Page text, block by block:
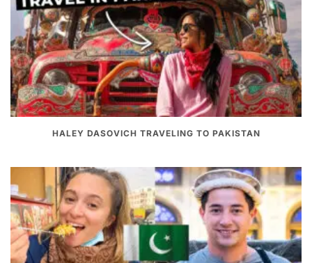
HALEY DASOVICH TRAVELING TO PAKISTAN